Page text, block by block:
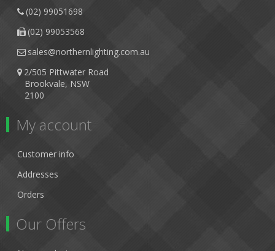
(02) 99051698
(02) 99053568
sales@northernlighting.com.au
2/505 Pittwater Road
Brookvale, NSW
2100
My account
Customer info
Addresses
Orders
Our Offers